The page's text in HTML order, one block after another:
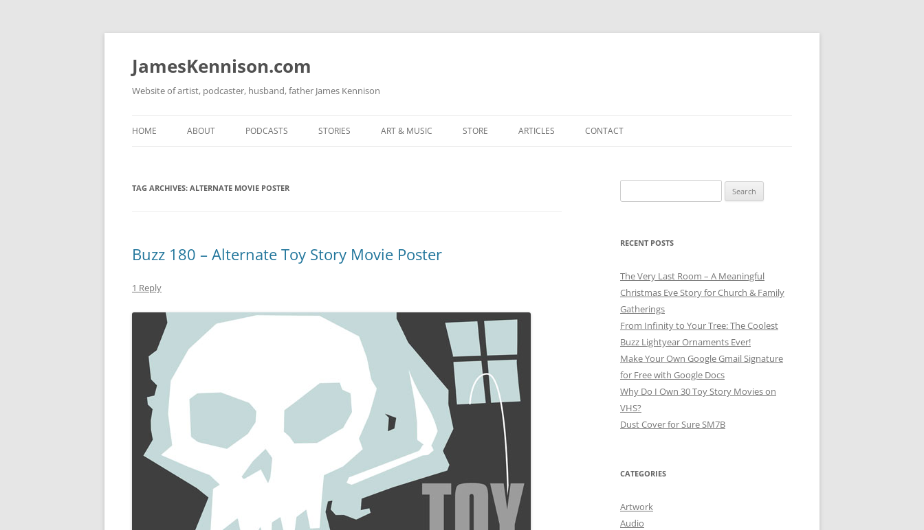
Skip
JamesKennison.com
Website of artist, podcaster, husband, father James Kennison
HOME ABOUT
FACEBOOK
PODCASTS
THE GOSPEL OF KENNISON
STORIES ART & MUSIC STORE ARTICLES CONTACT
TAG ARCHIVES: ALTERNATE MOVIE POSTER
Buzz 180 – Alternate Toy Story Movie Poster
1 Reply
for:
RECENT POSTS
The Very Last Room – A Meaningful
Christmas Eve Story for Church & Family
Gatherings
From Infinity to Your Tree: The Coolest
Buzz Lightyear Ornaments Ever!
Make Your Own Google Gmail Signature
for Free with Google Docs
Why Do I Own 30 Toy Story Movies on
VHS?
Dust Cover for Sure SM7B
CATEGORIES
Artwork
Audio